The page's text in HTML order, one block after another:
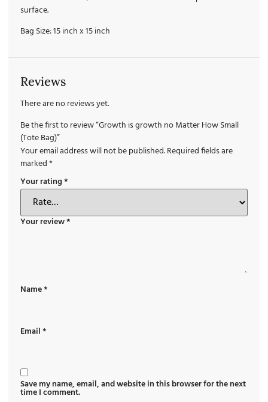
surface.
Bag Size: 15 inch x 15 inch
Reviews
There are no reviews yet.
Be the first to review “Growth is growth no Matter How Small
(Tote Bag)”
Your email address will not be published.Required fields are
marked*
Your rating*
Your review*
Name*
Email*
Save my name, email, and website in this browser for the next
time I comment.